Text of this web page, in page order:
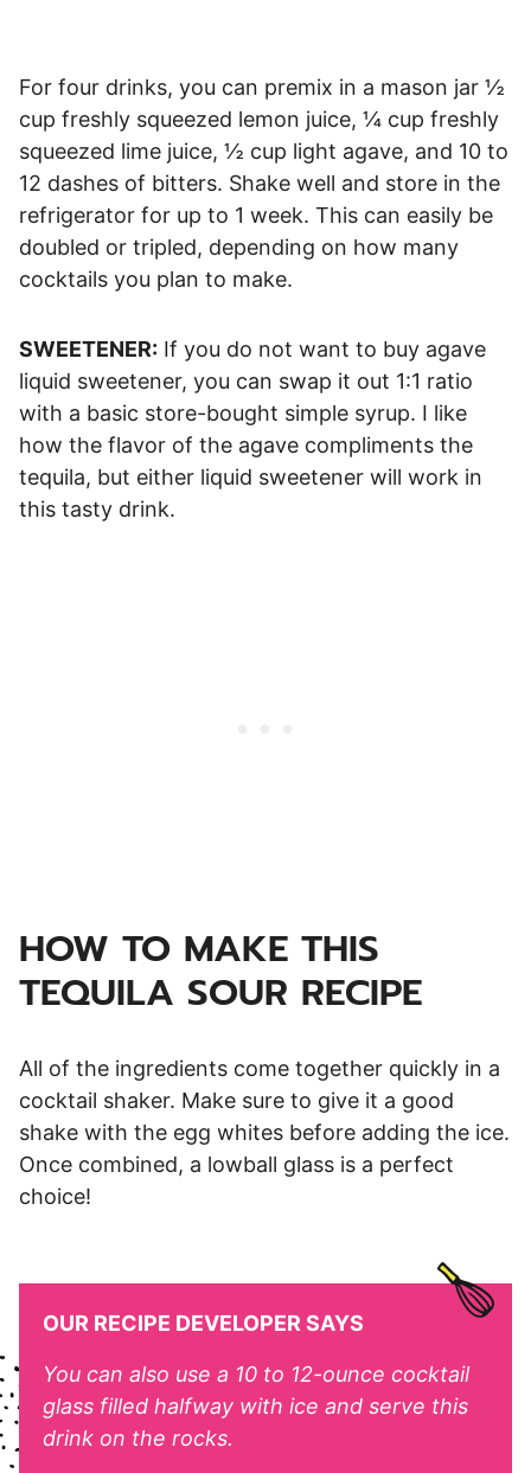
For four drinks, you can premix in a mason jar ½
cup freshly squeezed lemon juice, ¼ cup freshly
squeezed lime juice, ½ cup light agave, and 10 to
12 dashes of bitters. Shake well and store in the
refrigerator for up to 1 week. This can easily be
doubled or tripled, depending on how many
cocktails you plan to make.
SWEETENER: If you do not want to buy agave
liquid sweetener, you can swap it out 1:1 ratio
with a basic store-bought simple syrup. I like
how the flavor of the agave compliments the
tequila, but either liquid sweetener will work in
this tasty drink.
HOW TO MAKE THIS
TEQUILA SOUR RECIPE
All of the ingredients come together quickly in a
cocktail shaker. Make sure to give it a good
shake with the egg whites before adding the ice.
Once combined, a lowball glass is a perfect
choice!
OUR RECIPE DEVELOPER SAYS
You can also use a 10 to 12-ounce cocktail
glass filled halfway with ice and serve this
drink on the rocks.